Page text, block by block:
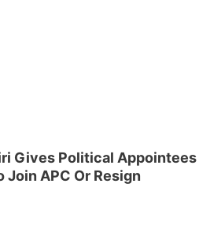
Gives Political Appointees
APC Or Resign